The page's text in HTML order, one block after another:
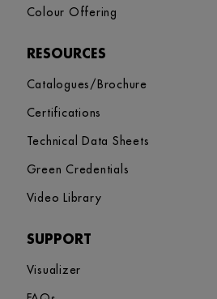
Colour Offering
RESOURCES
Catalogues/Brochure
Certifications
Technical Data Sheets
Green Credentials
Video Library
SUPPORT
Visualizer